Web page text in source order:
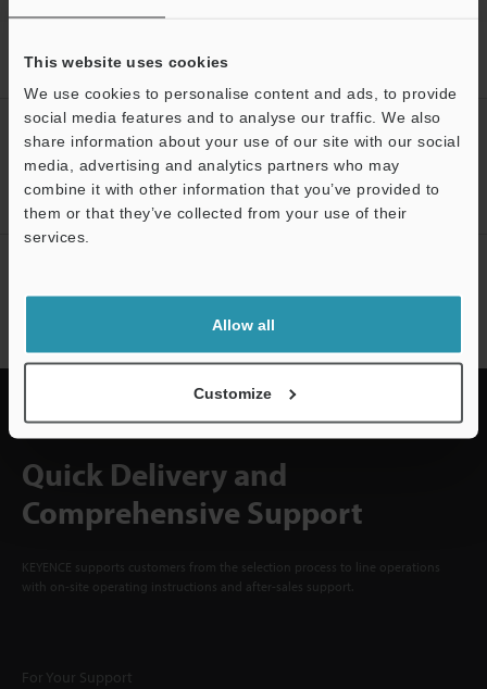
This website uses cookies
We use cookies to personalise content and ads, to provide
social media features and to analyse our traffic. We also
share information about your use of our site with our social
media, advertising and analytics partners who may
combine it with other information that you’ve provided to
them or that they’ve collected from your use of their
services.
Allow all
Customize
Separate Amplifier Proximity Sensor
CREATE YOUR KEYENCE
ACCOUNT
Sign Up Now
Quick Delivery and
Comprehensive Support
KEYENCE supports customers from the selection process to line operations
with on-site operating instructions and after-sales support.
For Your Support